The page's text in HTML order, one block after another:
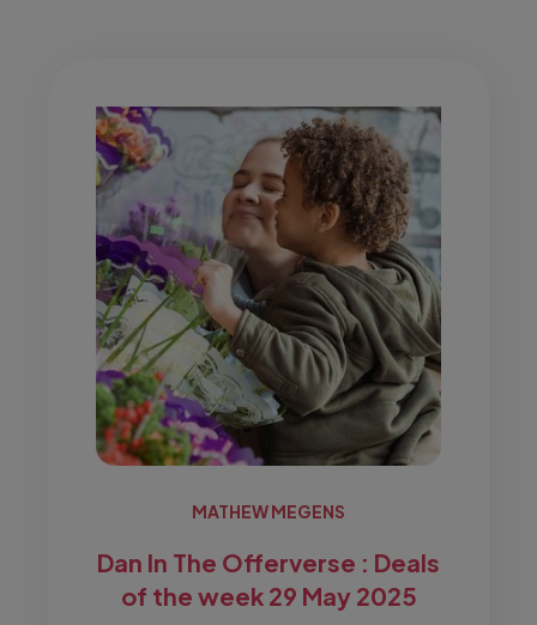
MATHEW MEGENS
Dan In The Offerverse : Deals
of the week 29 May 2025